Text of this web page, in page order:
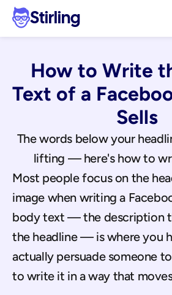
Stirling
Pricing
Support
Affiliates
Get my 3 free
How to Write
Text of a
Sells
The words below your
lifting — here's how to
Most people focus on the
image when writing a
body text — the description
the headline — is where you
actually persuade someone
to write it in a way that